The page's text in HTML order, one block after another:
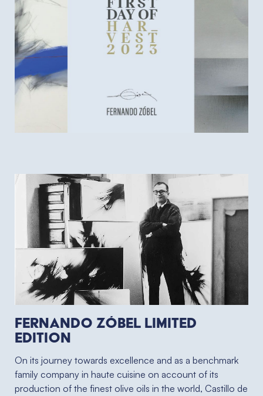
Fernando Zóbel limited
edition
On its journey towards excellence and as a benchmark
family company in haute cuisine on account of its
production of the finest olive oils in the world, Castillo de